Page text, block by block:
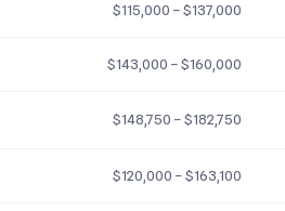
$115,000 – $137,000
$143,000 – $160,000
$148,750 – $182,750
$120,000 – $163,100